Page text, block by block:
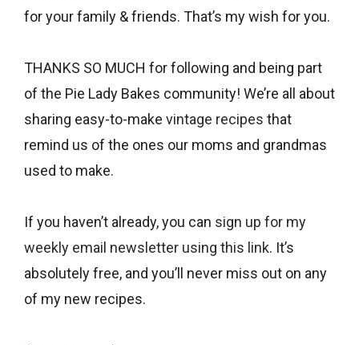
for your family & friends. That’s my wish for you.
THANKS SO MUCH for following and being part
of the Pie Lady Bakes community! We’re all about
sharing easy-to-make vintage recipes that
remind us of the ones our moms and grandmas
used to make.
If you haven’t already, you can sign up for my
weekly email newsletter using this link. It’s
absolutely free, and you’ll never miss out on any
of my new recipes.